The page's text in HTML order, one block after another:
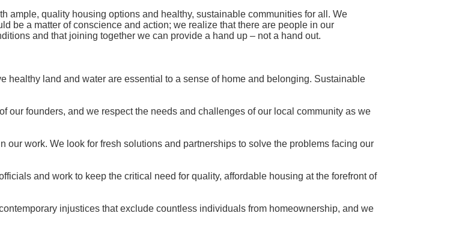
ample, quality housing options and healthy, sustainable communities for all. We
be a matter of conscience and action; we realize that there are people in our
and that joining together we can provide a hand up – not a hand out.
healthy land and water are essential to a sense of home and belonging. Sustainable
our founders, and we respect the needs and challenges of our local community as we
our work. We look for fresh solutions and partnerships to solve the problems facing our
and work to keep the critical need for quality, affordable housing at the forefront of
injustices that exclude countless individuals from homeownership, and we